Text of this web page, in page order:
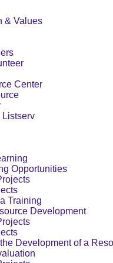
& Values
Center
Listserv
Opportunities
Training
Development
Development of a